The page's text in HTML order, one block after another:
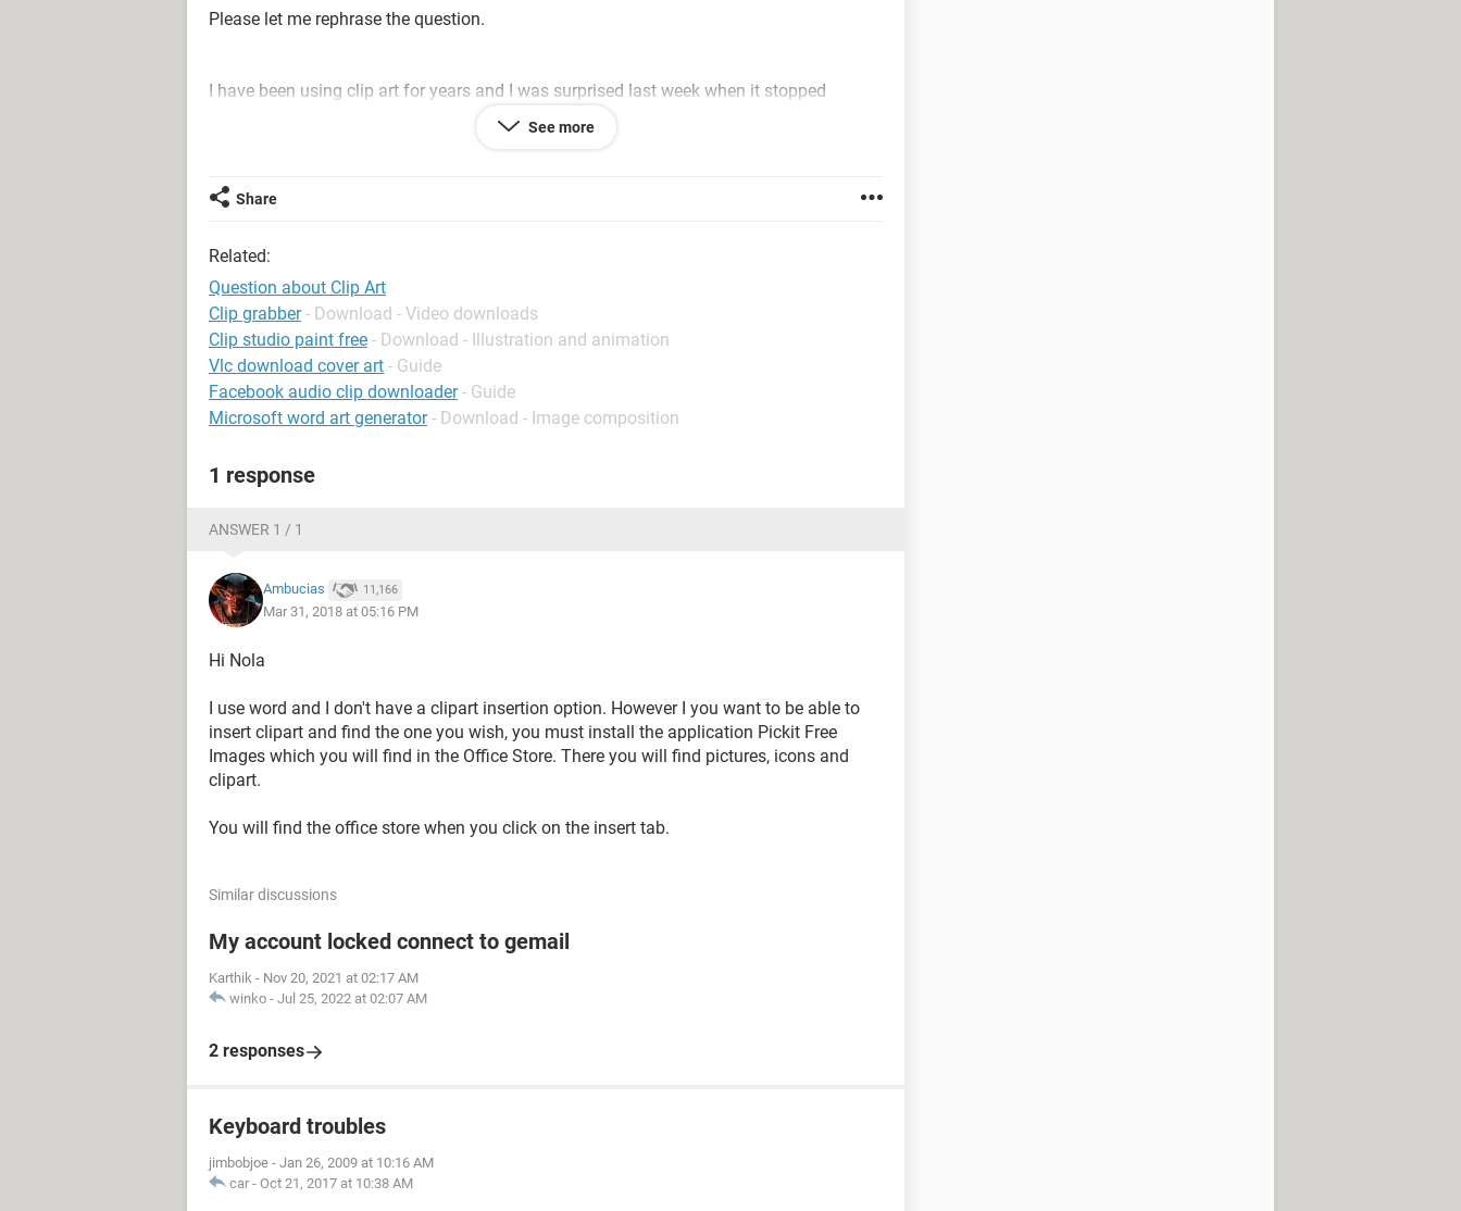
Please let me rephrase the question.
I have been using clip art for years and I was surprised last week when it stopped
subject but no pictures are appearing. Please let me know if you can help me.
See more
Share
Related:
Question about Clip Art
Clip grabber - Download - Video downloads
Clip studio paint free - Download - Illustration and animation
Vlc download cover art - Guide
Facebook audio clip downloader - Guide
Microsoft word art generator - Download - Image composition
1 response
ANSWER 1 / 1
Ambucias 11,166
Mar 31, 2018 at 05:16 PM
Hi Nola
I use word and I don't have a clipart insertion option. However I you want to be able to
insert clipart and find the one you wish, you must install the application Pickit Free
Images which you will find in the Office Store. There you will find pictures, icons and
clipart.
You will find the office store when you click on the insert tab.
Similar discussions
My account locked connect to gemail
Karthik - Nov 20, 2021 at 02:17 AM
winko - Jul 25, 2022 at 02:07 AM
2 responses
Keyboard troubles
jimbobjoe - Jan 26, 2009 at 10:16 AM
car - Oct 21, 2017 at 10:38 AM